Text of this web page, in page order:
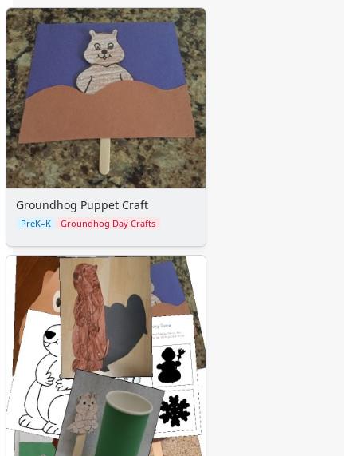
Groundhog Puppet Craft
PreK–K Groundhog Day Crafts